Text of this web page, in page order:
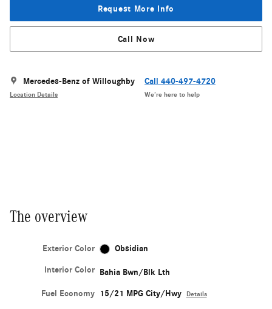
Request More Info
Call Now
Mercedes-Benz of Willoughby
Location Details
Call 440-497-4720
We’re here to help
The overview
Exterior Color Obsidian
Interior Color Bahia Bwn/Blk Lth
Fuel Economy 15/21 MPG City/Hwy Details